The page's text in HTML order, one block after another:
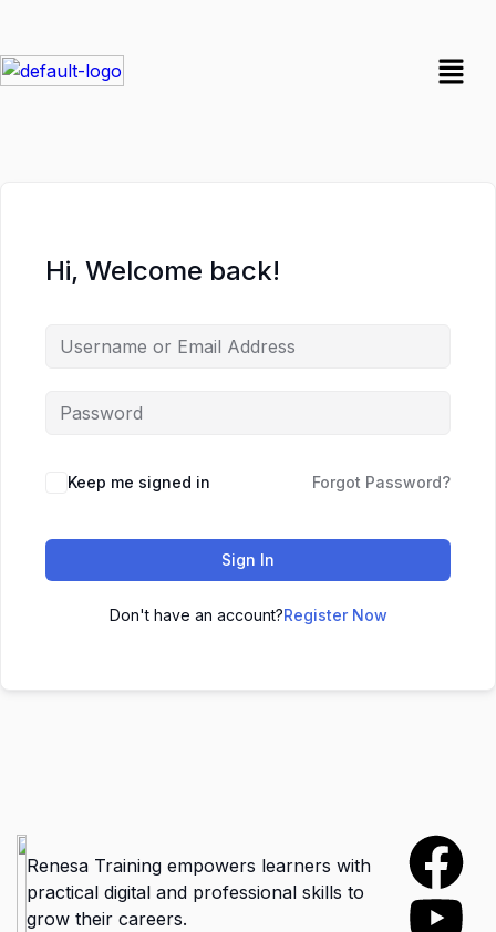
Hi, Welcome back!
Keep me signed in Forgot Password?
Sign In
Don't have an account?Register Now
Renesa Training empowers learners with
practical digital and professional skills to
grow their careers.